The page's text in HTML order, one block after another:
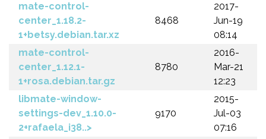
mate-control-
center_1.18.2-
1+betsy.debian.tar.xz
8468
2017-
Jun-19
08:14
mate-control-
center_1.12.1-
1+rosa.debian.tar.gz
8780
2016-
Mar-21
12:23
libmate-window-
settings-dev_1.10.0-
2+rafaela_i38..>
9170
2015-
Jul-03
07:16